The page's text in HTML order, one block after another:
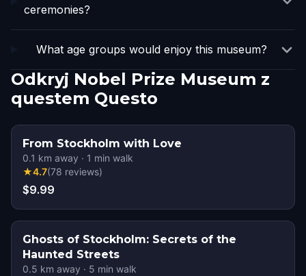
ceremonies?
What age groups would enjoy this museum?
Odkryj Nobel Prize Museum z
questem Questo
From Stockholm with Love
0.1 km away · 1 min walk
★4.7(78 reviews)
$9.99
Ghosts of Stockholm: Secrets of the
Haunted Streets
0.5 km away · 5 min walk